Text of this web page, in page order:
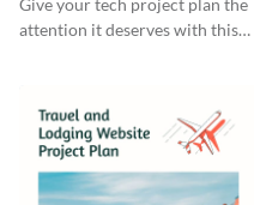
Give your tech project plan the
attention it deserves with this